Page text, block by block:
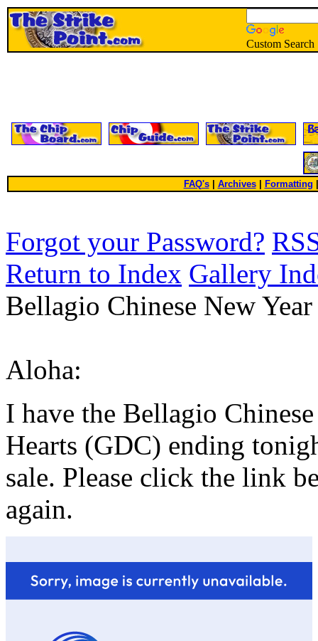
Custom Search
FAQ's| Archives Formatting
Forgot your Password?
Return to Index Gallery
Bellagio Chinese New
Aloha:
I have the Bellagio
Hearts (GDC) ending
sale. Please click the link
again.